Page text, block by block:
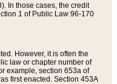
In those cases, the credit
1 of Public Law 96-170
However, it is often the
law or chapter number of
example, section 653a of
first enacted. Section 453A